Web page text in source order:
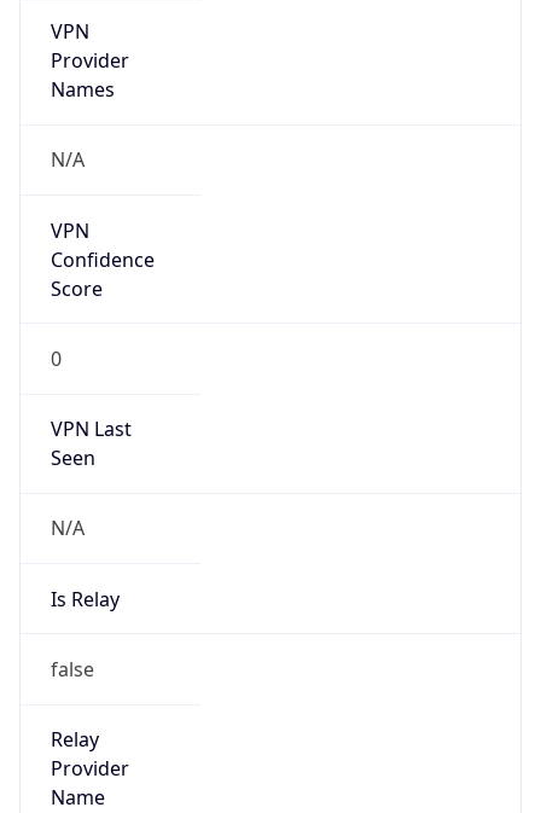
VPN
Provider
Names
N/A
VPN
Confidence
Score
0
VPN Last
Seen
N/A
Is Relay
false
Relay
Provider
Name